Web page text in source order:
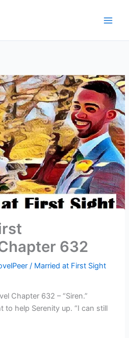
632
/ Married at First Sight
Chapter 632 – “Siren.”
to help Serenity up. “I can still